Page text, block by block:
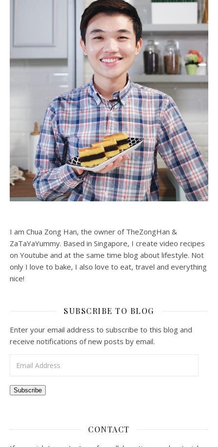
I am Chua Zong Han, the owner of TheZongHan &
ZaTaYaYummy. Based in Singapore, I create video recipes
on Youtube and at the same time blog about lifestyle. Not
only I love to bake, I also love to eat, travel and everything
nice!
SUBSCRIBE TO BLOG
Enter your email address to subscribe to this blog and
receive notifications of new posts by email.
Subscribe
CONTACT